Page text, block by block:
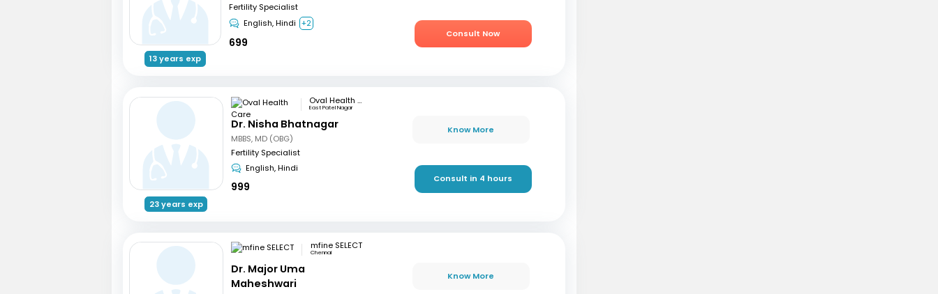
13 years exp
Fertility Specialist
English, Hindi +2
699
Consult Now
23 years exp
Oval Health Care
East Patel Nagar
Dr. Nisha Bhatnagar
MBBS, MD (OBG)
Fertility Specialist
English, Hindi
999
Know More
Consult in 4 hours
mfine SELECT
Chennai
Dr. Major Uma
Maheshwari
Know More